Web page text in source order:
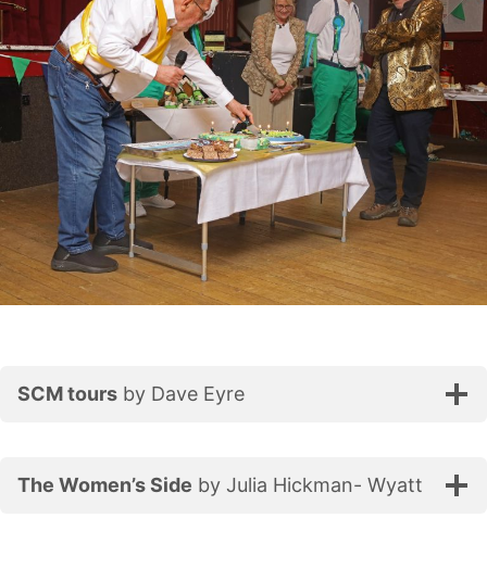
SCM tours by Dave Eyre
The Women’s Side by Julia Hickman- Wyatt